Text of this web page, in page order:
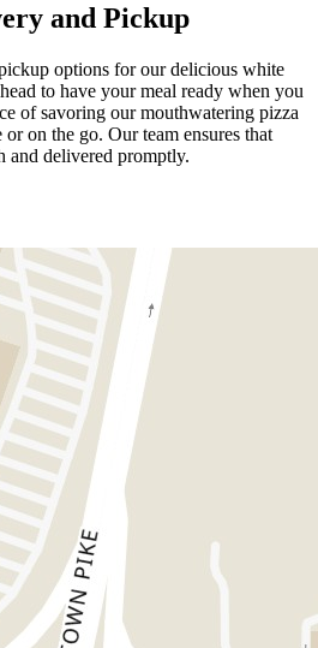
and Pickup
options for our delicious white
to have your meal ready when you
of savoring our mouthwatering pizza
on the go. Our team ensures that
and delivered promptly.